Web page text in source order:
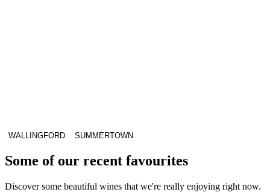
WALLINGFORD SUMMERTOWN
Some of our recent favourites
Discover some beautiful wines that we're really enjoying right now.